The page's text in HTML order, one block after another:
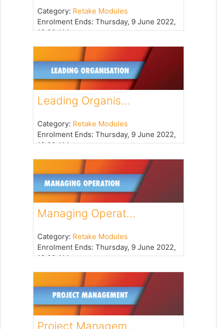
Category: Retake Modules
Enrolment Ends: Thursday, 9 June 2022,
12:00 AM
Leading Organis…
Category: Retake Modules
Enrolment Ends: Thursday, 9 June 2022,
12:00 AM
Managing Operat…
Category: Retake Modules
Enrolment Ends: Thursday, 9 June 2022,
12:00 AM
Project Managem…